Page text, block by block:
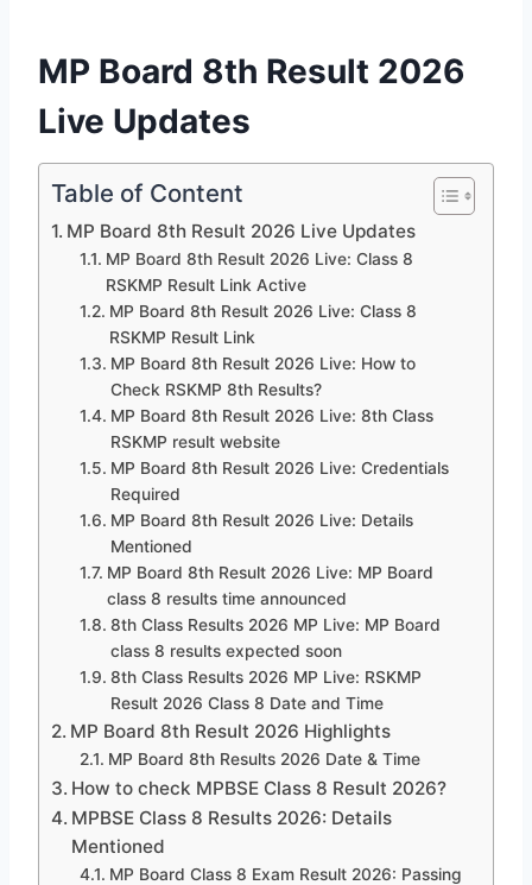
MP Board 8th Result 2026
Live Updates
Table of Content
MP Board 8th Result 2026 Live Updates
MP Board 8th Result 2026 Live: Class 8
RSKMP Result Link Active
MP Board 8th Result 2026 Live: Class 8
RSKMP Result Link
MP Board 8th Result 2026 Live: How to
Check RSKMP 8th Results?
MP Board 8th Result 2026 Live: 8th Class
RSKMP result website
MP Board 8th Result 2026 Live: Credentials
Required
MP Board 8th Result 2026 Live: Details
Mentioned
MP Board 8th Result 2026 Live: MP Board
class 8 results time announced
8th Class Results 2026 MP Live: MP Board
class 8 results expected soon
8th Class Results 2026 MP Live: RSKMP
Result 2026 Class 8 Date and Time
MP Board 8th Result 2026 Highlights
MP Board 8th Results 2026 Date & Time
How to check MPBSE Class 8 Result 2026?
MPBSE Class 8 Results 2026: Details
Mentioned
MP Board Class 8 Exam Result 2026: Passing